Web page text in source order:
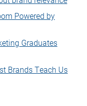
Powered by
Graduates
Brands Teach Us